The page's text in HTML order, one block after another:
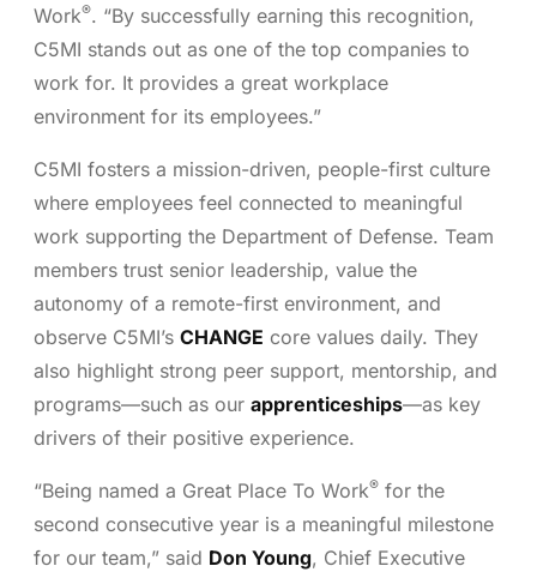
Work®. “By successfully earning this recognition,
C5MI stands out as one of the top companies to
work for. It provides a great workplace
environment for its employees.”
C5MI fosters a mission-driven, people-first culture
where employees feel connected to meaningful
work supporting the Department of Defense. Team
members trust senior leadership, value the
autonomy of a remote-first environment, and
observe C5MI’s CHANGE core values daily. They
also highlight strong peer support, mentorship, and
programs—such as our apprenticeships—as key
drivers of their positive experience.
“Being named a Great Place To Work® for the
second consecutive year is a meaningful milestone
for our team,” said Don Young, Chief Executive